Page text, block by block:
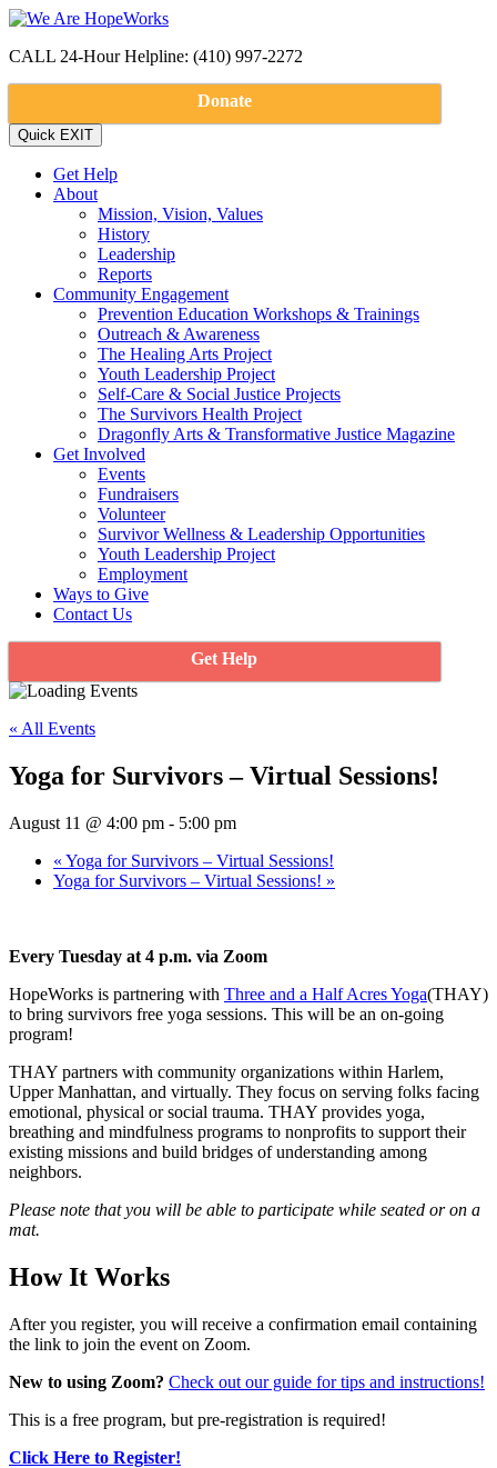
CALL 24-Hour Helpline: (410) 997-2272
Donate
Get Help
About
Mission, Vision, Values
History
Leadership
Reports
Community Engagement
Prevention Education Workshops & Trainings
Outreach & Awareness
The Healing Arts Project
Youth Leadership Project
Self-Care & Social Justice Projects
The Survivors Health Project
Dragonfly Arts & Transformative Justice Magazine
Get Involved
Events
Fundraisers
Volunteer
Survivor Wellness & Leadership Opportunities
Youth Leadership Project
Employment
Ways to Give
Contact Us
Get Help
« All Events
Yoga for Survivors – Virtual Sessions!
August 11 @ 4:00 pm - 5:00 pm
« Yoga for Survivors – Virtual Sessions!
Yoga for Survivors – Virtual Sessions! »
Every Tuesday at 4 p.m. via Zoom
HopeWorks is partnering with Three and a Half Acres Yoga(THAY)
to bring survivors free yoga sessions. This will be an on-going
program!
THAY partners with community organizations within Harlem,
Upper Manhattan, and virtually. They focus on serving folks facing
emotional, physical or social trauma. THAY provides yoga,
breathing and mindfulness programs to nonprofits to support their
existing missions and build bridges of understanding among
neighbors.
Please note that you will be able to participate while seated or on a
mat.
How It Works
After you register, you will receive a confirmation email containing
the link to join the event on Zoom.
New to using Zoom? Check out our guide for tips and instructions!
This is a free program, but pre-registration is required!
Click Here to Register!